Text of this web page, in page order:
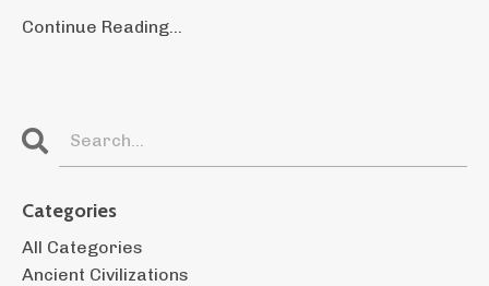
Continue Reading...
Categories
All Categories
Ancient Civilizations